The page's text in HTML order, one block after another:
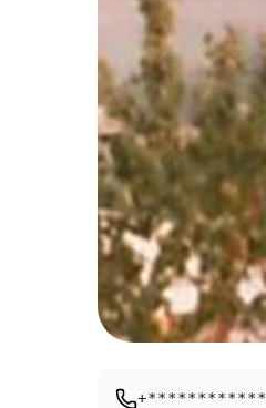
+************